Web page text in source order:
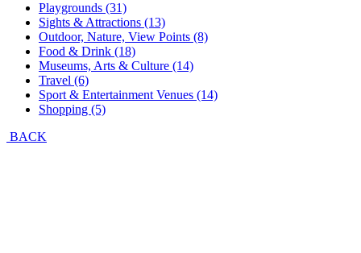
Playgrounds (31)
Sights & Attractions (13)
Outdoor, Nature, View Points (8)
Food & Drink (18)
Museums, Arts & Culture (14)
Travel (6)
Sport & Entertainment Venues (14)
Shopping (5)
BACK